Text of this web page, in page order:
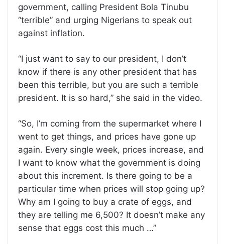
government, calling President Bola Tinubu
“terrible” and urging Nigerians to speak out
against inflation.
“I just want to say to our president, I don’t
know if there is any other president that has
been this terrible, but you are such a terrible
president. It is so hard,” she said in the video.
“So, I’m coming from the supermarket where I
went to get things, and prices have gone up
again. Every single week, prices increase, and
I want to know what the government is doing
about this increment. Is there going to be a
particular time when prices will stop going up?
Why am I going to buy a crate of eggs, and
they are telling me 6,500? It doesn’t make any
sense that eggs cost this much …”